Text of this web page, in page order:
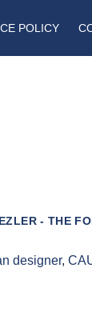
POLICY
- THE
designer,